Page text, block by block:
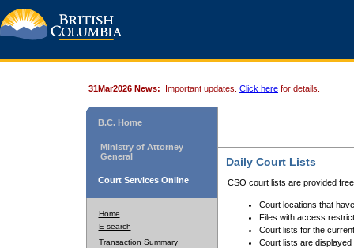
31Mar2026 News: Important updates. Click here for details.
B.C. Home
Ministry of Attorney
General
Court Services Online
Home
E-search
Transaction Summary
Daily Court Lists
CSO court lists are provided
Court locations that
Files with access
Court lists for the
Court lists are displayed